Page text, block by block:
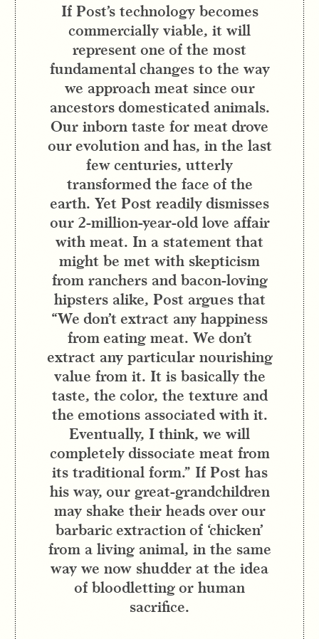
If Post’s technology becomes
commercially viable, it will
represent one of the most
fundamental changes to the way
we approach meat since our
ancestors domesticated animals.
Our inborn taste for meat drove
our evolution and has, in the last
few centuries, utterly
transformed the face of the
earth. Yet Post readily dismisses
our 2-million-year-old love affair
with meat. In a statement that
might be met with skepticism
from ranchers and bacon-loving
hipsters alike, Post argues that
“We don’t extract any happiness
from eating meat. We don’t
extract any particular nourishing
value from it. It is basically the
taste, the color, the texture and
the emotions associated with it.
Eventually, I think, we will
completely dissociate meat from
its traditional form.” If Post has
his way, our great-grandchildren
may shake their heads over our
barbaric extraction of ‘chicken’
from a living animal, in the same
way we now shudder at the idea
of bloodletting or human
sacrifice.